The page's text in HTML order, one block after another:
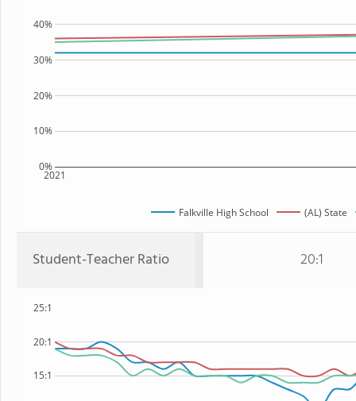
2021
0%
10%
20%
30%
40%
Falkville High School (AL) State
Student-Teacher Ratio 20:1
15:1
20:1
25:1